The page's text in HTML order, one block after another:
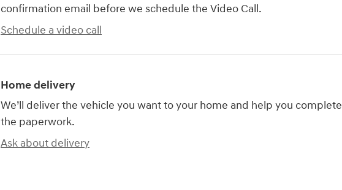
confirmation email before we schedule the Video Call.
Schedule a video call
Home delivery
We’ll deliver the vehicle you want to your home and help you complete
the paperwork.
Ask about delivery